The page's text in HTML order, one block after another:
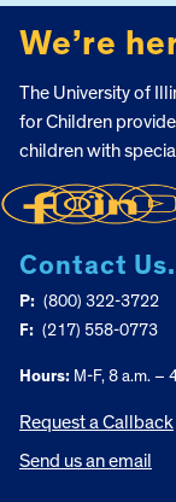
We’re
The University of
for Children
children with
Contact Us.
P: (800) 322-3722
F: (217) 558-0773
Hours: M-F, 8 a.m. –
Request a Callback
Send us an email